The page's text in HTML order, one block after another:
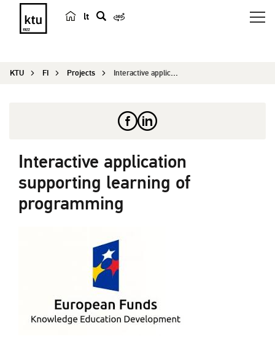
lt
r
KTU FI Projects Interactive application supporting learning of p...
Interactive application
supporting learning of
programming